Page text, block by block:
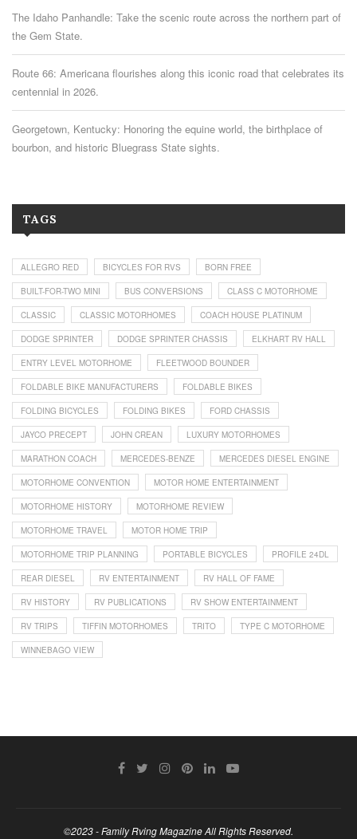
The Idaho Panhandle: Take the scenic route across the northern part of
the Gem State.
Route 66: Americana flourishes along this iconic road that celebrates its
centennial in 2026.
Georgetown, Kentucky: Honoring the equine world, the birthplace of
bourbon, and historic Bluegrass State sights.
TAGS
ALLEGRO RED BICYCLES FOR RVS BORN FREE
BUILT-FOR-TWO MINI BUS CONVERSIONS CLASS C MOTORHOME
CLASSIC CLASSIC MOTORHOMES COACH HOUSE PLATINUM
DODGE SPRINTER DODGE SPRINTER CHASSIS ELKHART RV HALL
ENTRY LEVEL MOTORHOME FLEETWOOD BOUNDER
FOLDABLE BIKE MANUFACTURERS FOLDABLE BIKES
FOLDING BICYCLES FOLDING BIKES FORD CHASSIS
JAYCO PRECEPT JOHN CREAN LUXURY MOTORHOMES
MARATHON COACH MERCEDES-BENZE MERCEDES DIESEL ENGINE
MOTORHOME CONVENTION MOTOR HOME ENTERTAINMENT
MOTORHOME HISTORY MOTORHOME REVIEW
MOTORHOME TRAVEL MOTOR HOME TRIP
MOTORHOME TRIP PLANNING PORTABLE BICYCLES PROFILE 24DL
REAR DIESEL RV ENTERTAINMENT RV HALL OF FAME
RV HISTORY RV PUBLICATIONS RV SHOW ENTERTAINMENT
RV TRIPS TIFFIN MOTORHOMES TRITO TYPE C MOTORHOME
WINNEBAGO VIEW
©2023 - Family Rving Magazine All Rights Reserved.